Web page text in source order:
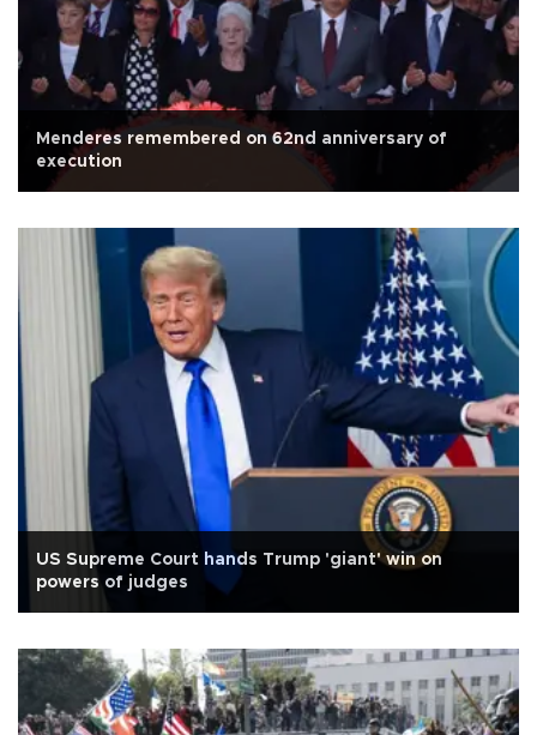
Menderes remembered on 62nd anniversary of
execution
US Supreme Court hands Trump 'giant' win on
powers of judges